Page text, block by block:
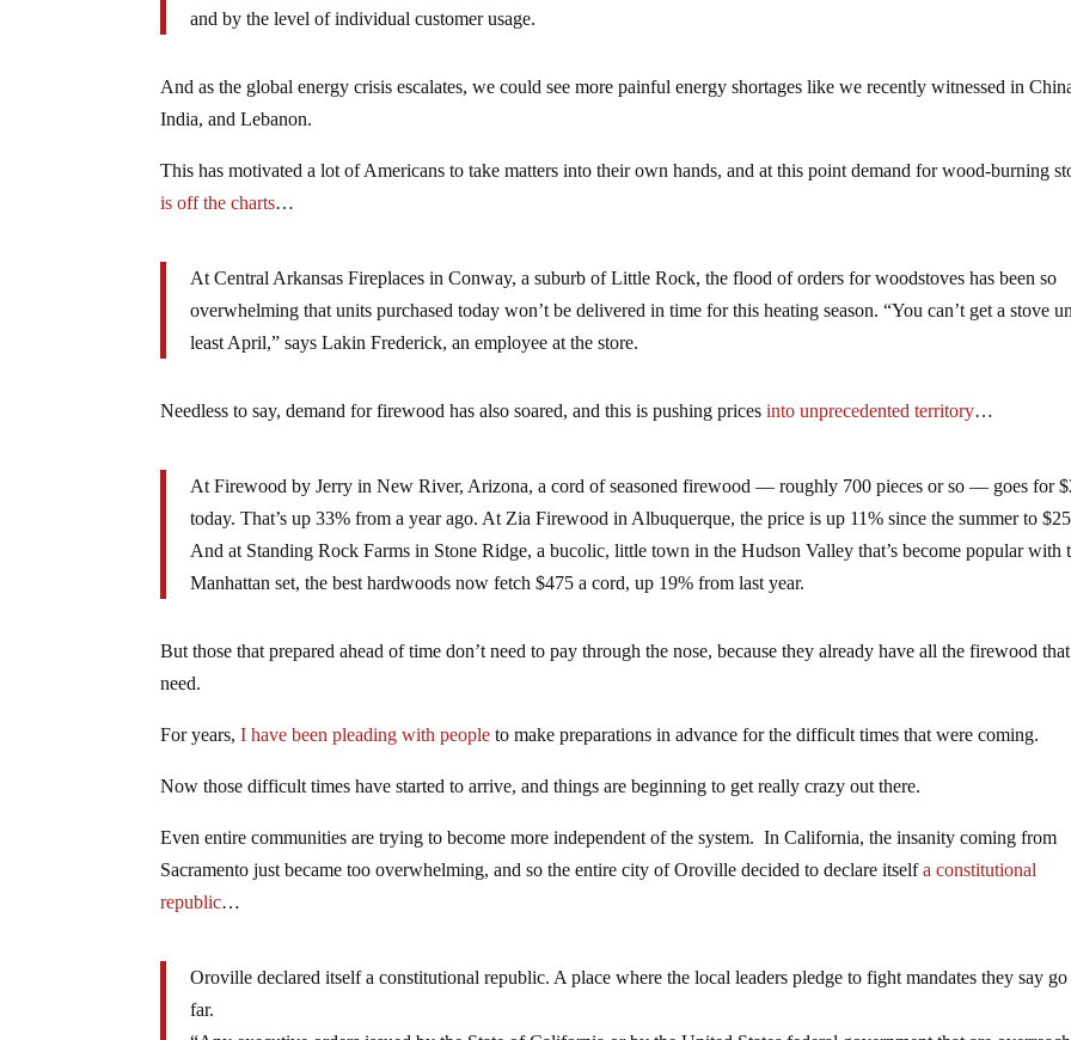
and by the level of individual customer usage.
And as the global energy crisis escalates, we could see more painful energy shortages like we recently witnessed in
India, and Lebanon.
This has motivated a lot of Americans to take matters into their own hands, and at this point demand for wood-burning
is off the charts…
At Central Arkansas Fireplaces in Conway, a suburb of Little Rock, the flood of orders for woodstoves has been so
overwhelming that units purchased today won’t be delivered in time for this heating season. “You can’t get a stove
least April,” says Lakin Frederick, an employee at the store.
Needless to say, demand for firewood has also soared, and this is pushing pricesinto unprecedented territory…
At Firewood by Jerry in New River, Arizona, a cord of seasoned firewood — roughly 700 pieces or so — goes for
today. That’s up 33% from a year ago. At Zia Firewood in Albuquerque, the price is up 11% since the summer to
And at Standing Rock Farms in Stone Ridge, a bucolic, little town in the Hudson Valley that’s become popular with
Manhattan set, the best hardwoods now fetch $475 a cord, up 19% from last year.
But those that prepared ahead of time don’t need to pay through the nose, because they already have all the firewood
need.
For years,I have been pleading with people to make preparations in advance for the difficult times that were coming.
Now those difficult times have started to arrive, and things are beginning to get really crazy out there.
Even entire communities are trying to become more independent of the system. In California, the insanity coming from
Sacramento just became too overwhelming, and so the entire city of Oroville decided to declare itselfa constitutional
republic…
Oroville declared itself a constitutional republic. A place where the local leaders pledge to fight mandates they say
far.